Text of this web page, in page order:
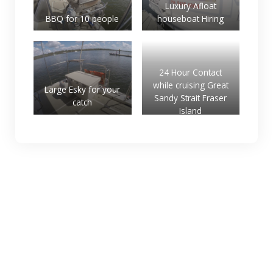
BBQ for 10 people
Luxury Afloat
houseboat Hiring
Large Esky for your
catch
24 Hour Contact
while cruising Great
Sandy Strait Fraser
Island